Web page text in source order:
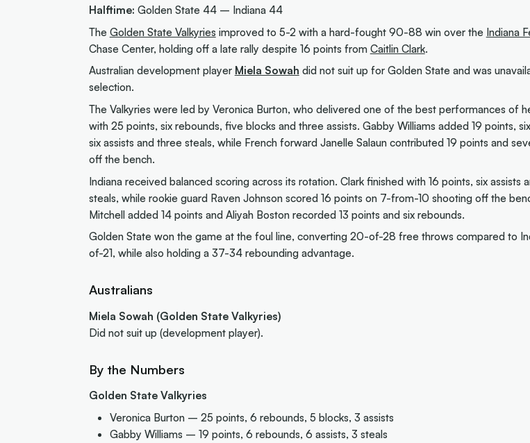
Halftime: Golden State 44 – Indiana 44
The Golden State Valkyries improved to 5-2 with a hard-fought 90-88 win over the Indiana
Chase Center, holding off a late rally despite 16 points from Caitlin Clark.
Australian development player Miela Sowah did not suit up for Golden State and was
selection.
The Valkyries were led by Veronica Burton, who delivered one of the best performances of
with 25 points, six rebounds, five blocks and three assists. Gabby Williams added 19 points,
six assists and three steals, while French forward Janelle Salaun contributed 19 points and
off the bench.
Indiana received balanced scoring across its rotation. Clark finished with 16 points, six assists
steals, while rookie guard Raven Johnson scored 16 points on 7-from-10 shooting off the
Mitchell added 14 points and Aliyah Boston recorded 13 points and six rebounds.
Golden State won the game at the foul line, converting 20-of-28 free throws compared to
of-21, while also holding a 37-34 rebounding advantage.
Australians
Miela Sowah (Golden State Valkyries)
Did not suit up (development player).
By the Numbers
Golden State Valkyries
Veronica Burton – 25 points, 6 rebounds, 5 blocks, 3 assists
Gabby Williams – 19 points, 6 rebounds, 6 assists, 3 steals